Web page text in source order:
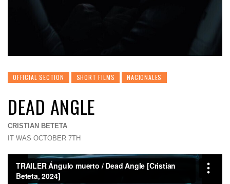
OFFICIAL SECTION SHORT FILMS NACIONALES
DEAD ANGLE
CRISTIAN BETETA
IT WAS OCTOBER 7TH